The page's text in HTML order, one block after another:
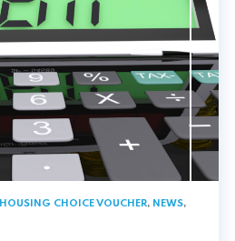
HOUSING CHOICE VOUCHER, NEWS,